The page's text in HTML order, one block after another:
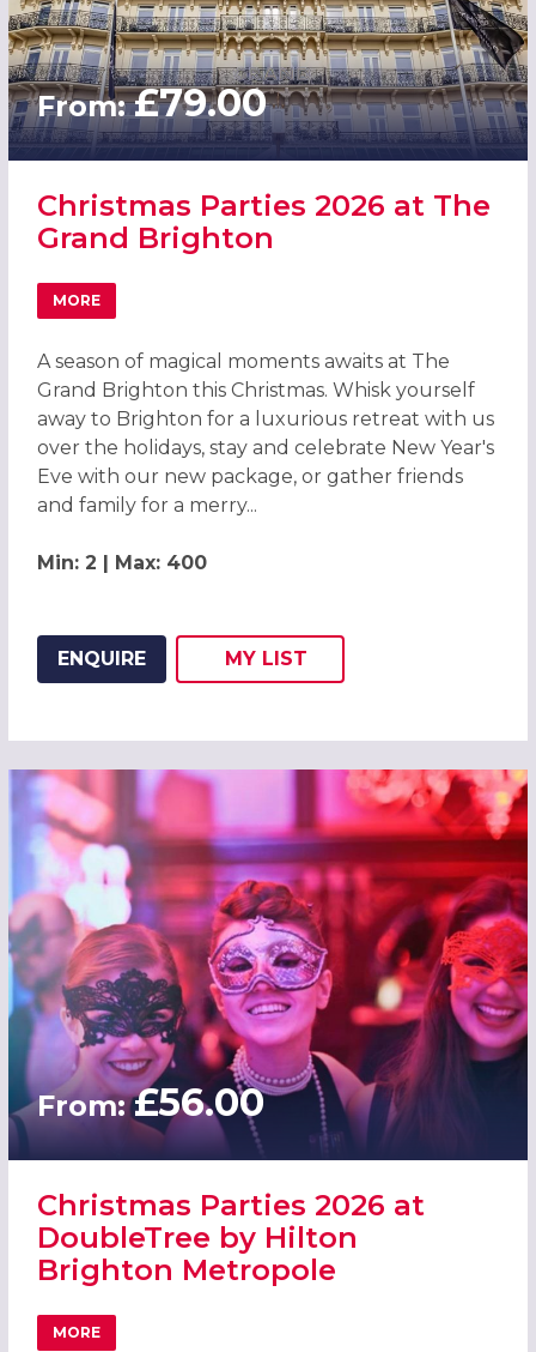
From:£79.00
Christmas Parties 2026 at The
Grand Brighton
MORE
ABOUT CHRISTMAS PARTIES 2026 AT THE GRAND
A season of magical moments awaits at The
Grand Brighton this Christmas. Whisk yourself
away to Brighton for a luxurious retreat with us
over the holidays, stay and celebrate New Year's
Eve with our new package, or gather friends
and family for a merry...
Min: 2 | Max: 400
ENQUIRE
ADD THIS LISTING TO
MY LIST
From:£56.00
Christmas Parties 2026 at
DoubleTree by Hilton
Brighton Metropole
MORE
ABOUT CHRISTMAS PARTIES 2026 AT DOUBLETREE BY